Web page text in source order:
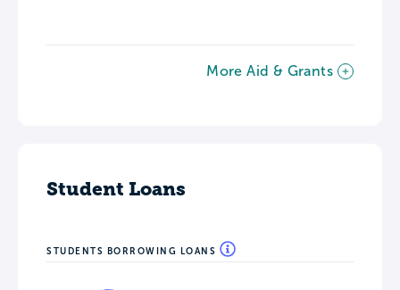
More Aid & Grants
Student Loans
STUDENTS BORROWING LOANS